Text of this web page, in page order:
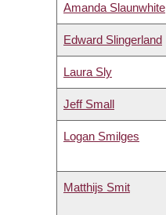
Amanda Slaunwhite
Edward Slingerland
Laura Sly
Jeff Small
Logan Smilges
Matthijs Smit